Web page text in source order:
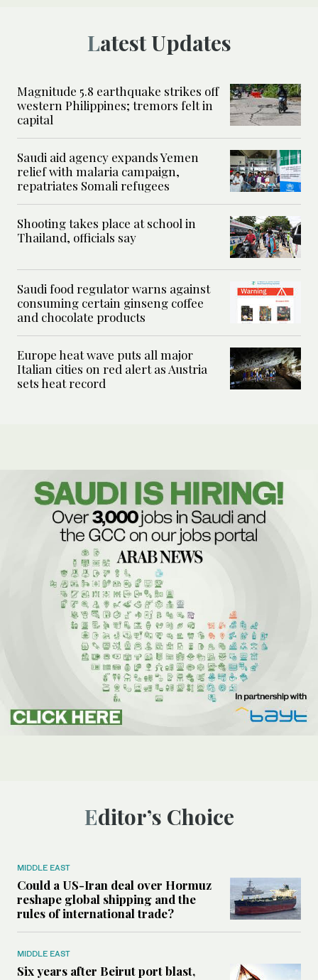
Latest Updates
Magnitude 5.8 earthquake strikes off
western Philippines; tremors felt in
capital
Saudi aid agency expands Yemen
relief with malaria campaign,
repatriates Somali refugees
Shooting takes place at school in
Thailand, officials say
Saudi food regulator warns against
consuming certain ginseng coffee
and chocolate products
Europe heat wave puts all major
Italian cities on red alert as Austria
sets heat record
Editor’s Choice
MIDDLE EAST
Could a US-Iran deal over Hormuz
reshape global shipping and the
rules of international trade?
MIDDLE EAST
Six years after Beirut port blast,